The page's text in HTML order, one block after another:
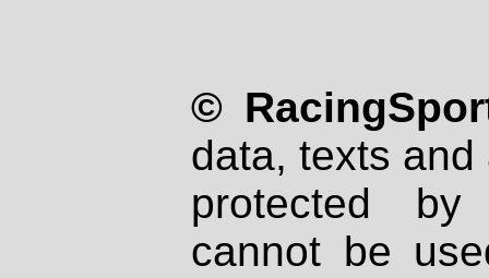
©
data, texts
protected
cannot be